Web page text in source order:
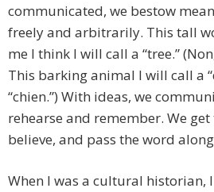
communicated, we bestow
freely and arbitrarily. This tall
me I think I will call a “tree.”
This barking animal I will call a
“chien.”) With ideas, we
rehearse and remember. We
believe, and pass the word
When I was a cultural historian,